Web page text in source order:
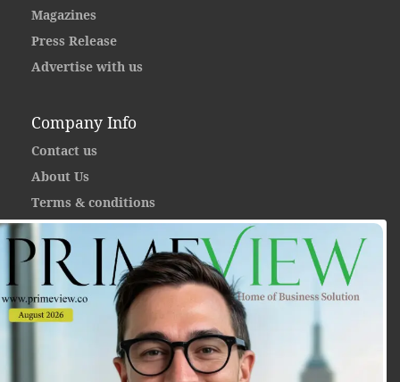
Magazines
Press Release
Advertise with us
Company Info
Contact us
About Us
Terms & conditions